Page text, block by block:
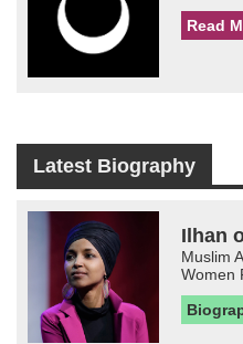
Read
Latest Biography
Ilhan
Muslim
Women